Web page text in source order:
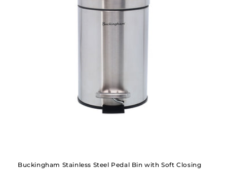
Buckingham Stainless Steel Pedal Bin with Soft Closing